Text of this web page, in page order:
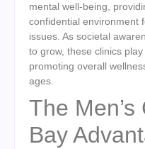
mental well-being,
confidential environment
issues. As societal
to grow, these clinics
promoting overall
ages.
The
Bay